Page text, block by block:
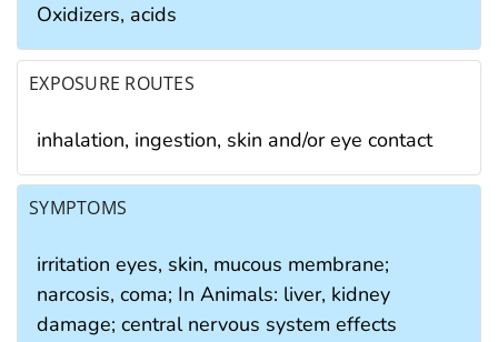
Oxidizers, acids
EXPOSURE ROUTES
inhalation, ingestion, skin and/or eye contact
SYMPTOMS
irritation eyes, skin, mucous membrane;
narcosis, coma; In Animals: liver, kidney
damage; central nervous system effects